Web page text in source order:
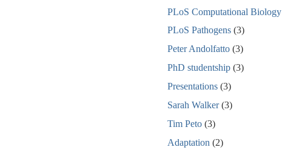
PLoS Computational Biology
PLoS Pathogens (3)
Peter Andolfatto (3)
PhD studentship (3)
Presentations (3)
Sarah Walker (3)
Tim Peto (3)
Adaptation (2)